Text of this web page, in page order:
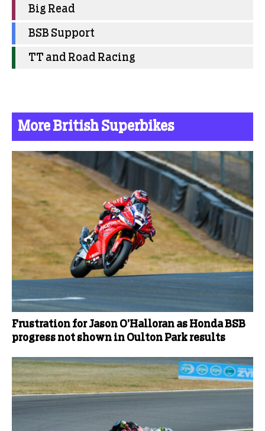
Big Read
BSB Support
TT and Road Racing
More British Superbikes
Frustration for Jason O’Halloran as Honda BSB
progress not shown in Oulton Park results